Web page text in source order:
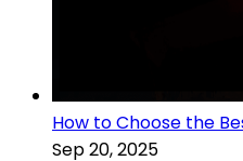
How to Choose the
Sep 20, 2025